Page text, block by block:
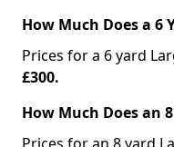
How Much Does a 6
Prices for a 6 yard
£300.
How Much Does an